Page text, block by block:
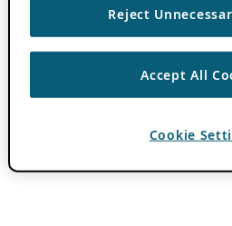
Reject
Accept All
Cookie